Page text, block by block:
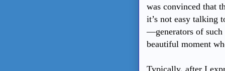
was convinced that
it’s not easy talking
—generators of
beautiful moment